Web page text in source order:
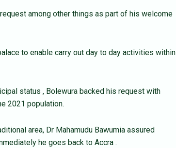
among other things as part of his welcome
to enable carry out day to day activities within
status , Bolewura backed his request with
2021 population.
area, Dr Mahamudu Bawumia assured
he goes back to Accra .